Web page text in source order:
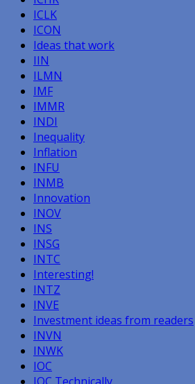
ICLK
ICON
Ideas that work
IIN
ILMN
IMF
IMMR
INDI
Inequality
Inflation
INFU
INMB
Innovation
INOV
INS
INSG
INTC
Interesting!
INTZ
INVE
Investment ideas from readers
INVN
INWK
IOC
IOC Technically